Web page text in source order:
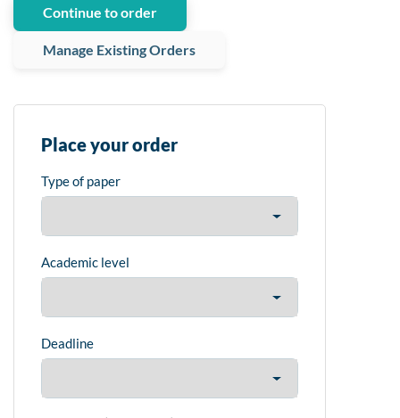
Continue to order
Manage Existing Orders
Place your order
Type of paper
Academic level
Deadline